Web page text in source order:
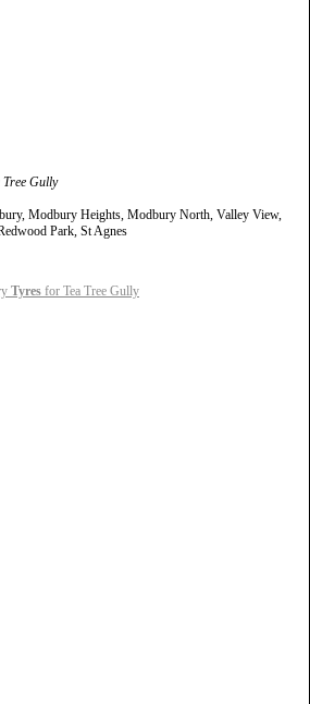
Gully
Modbury Heights, Modbury North, Valley View,
Park, St Agnes
Tyres for Tea Tree Gully